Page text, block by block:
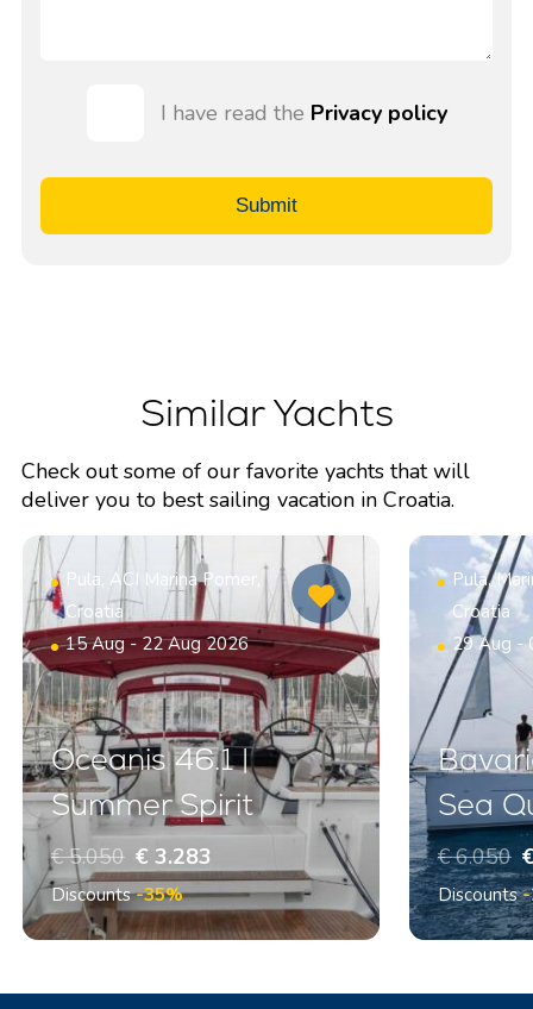
I have read the Privacy policy
Submit
Similar Yachts
Check out some of our favorite yachts that will
deliver you to best sailing vacation in Croatia.
Pula, ACI Marina Pomer,
Croatia
15 Aug - 22 Aug 2026
Oceanis 46.1 |
Summer Spirit
€ 5.050 € 3.283
Discounts-35%
Pula,
Croatia
29 Aug -
Sea
€ 6.050
Discounts-